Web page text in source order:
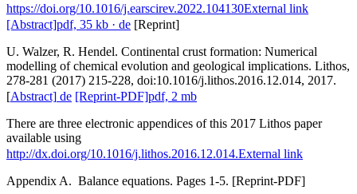
https://doi.org/10.1016/j.earscirev.2022.104130External link
[Abstract]pdf, 35 kb · de [Reprint]
U. Walzer, R. Hendel. Continental crust formation: Numerical
modelling of chemical evolution and geological implications. Lithos,
278-281 (2017) 215-228, doi:10.1016/j.lithos.2016.12.014, 2017.
[Abstract] de [Reprint-PDF]pdf, 2 mb
There are three electronic appendices of this 2017 Lithos paper
available using
http://dx.doi.org/10.1016/j.lithos.2016.12.014.External link
Appendix A. Balance equations. Pages 1-5. [Reprint-PDF]